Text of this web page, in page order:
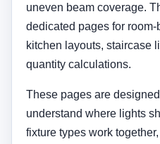
uneven beam coverage.
dedicated pages for
kitchen layouts, staircase
quantity calculations.
These pages are
understand where lights
fixture types work